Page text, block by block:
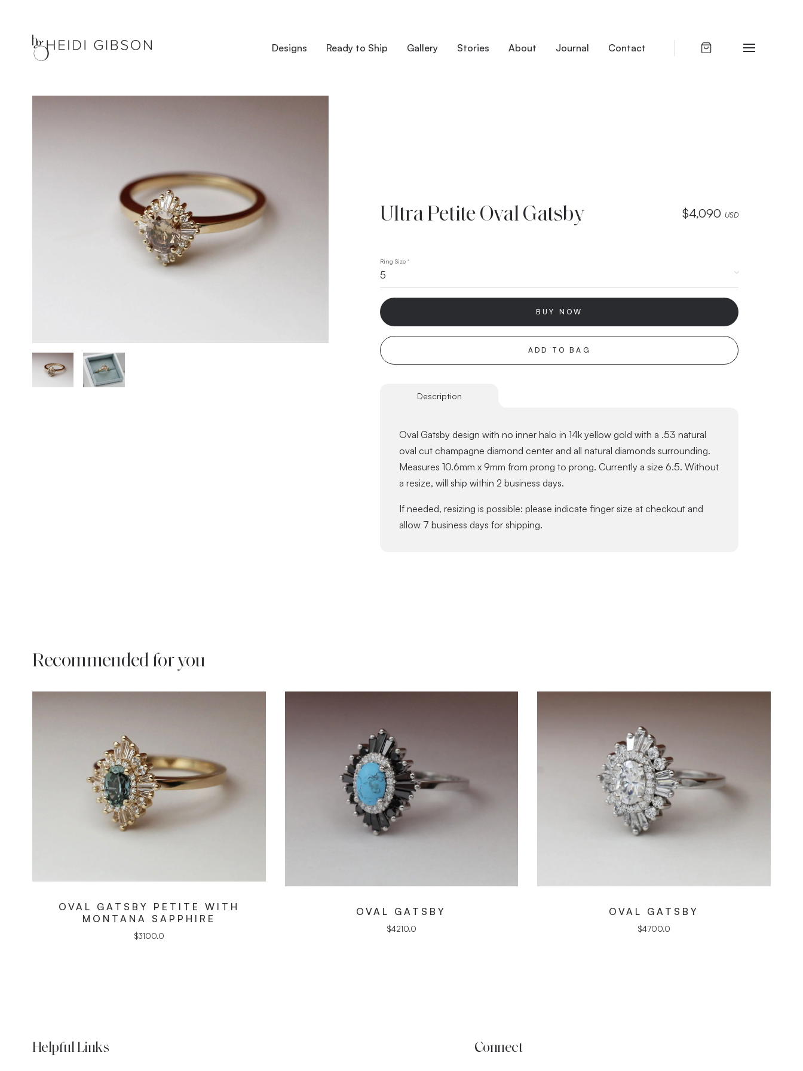
Designs Ready to Ship Gallery Stories About Journal Contact
Ultra Petite Oval Gatsby $4,090 USD
Ring Size *
BUY NOW
ADD TO BAG
Description
Oval Gatsby design with no inner halo in 14k yellow gold with a .53 natural
oval cut champagne diamond center and all natural diamonds surrounding.
Measures 10.6mm x 9mm from prong to prong. Currently a size 6.5. Without
a resize, will ship within 2 business days.
If needed, resizing is possible: please indicate finger size at checkout and
allow 7 business days for shipping.
Recommended for you
OVAL GATSBY PETITE WITH
MONTANA SAPPHIRE
$3100.0
OVAL GATSBY
$4210.0
OVAL GATSBY
$4700.0
Helpful Links Connect